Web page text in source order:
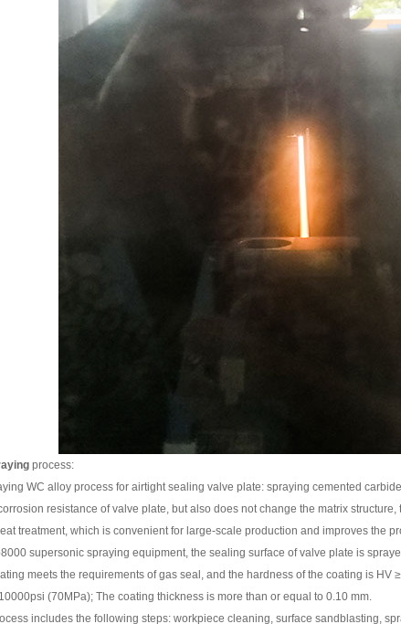
process:
WC alloy process for airtight sealing valve plate: spraying cemented
resistance of valve plate, but also does not change the matrix
treatment, which is convenient for large-scale production and improves the
supersonic spraying equipment, the sealing surface of valve plate is
meets the requirements of gas seal, and the hardness of the coating is HV
(70MPa); The coating thickness is more than or equal to 0.10 mm.
includes the following steps: workpiece cleaning, surface sandblasting,